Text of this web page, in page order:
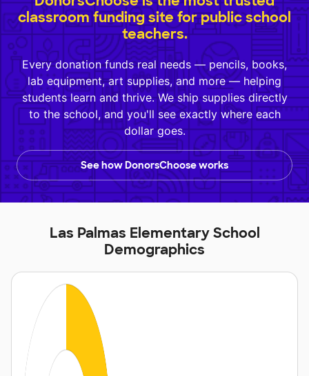
classroom funding site for public school
teachers.
Every donation funds real needs — pencils, books,
lab equipment, art supplies, and more — helping
students learn and thrive. We ship supplies directly
to the school, and you'll see exactly where each
dollar goes.
See how DonorsChoose works
Las Palmas Elementary School
Demographics